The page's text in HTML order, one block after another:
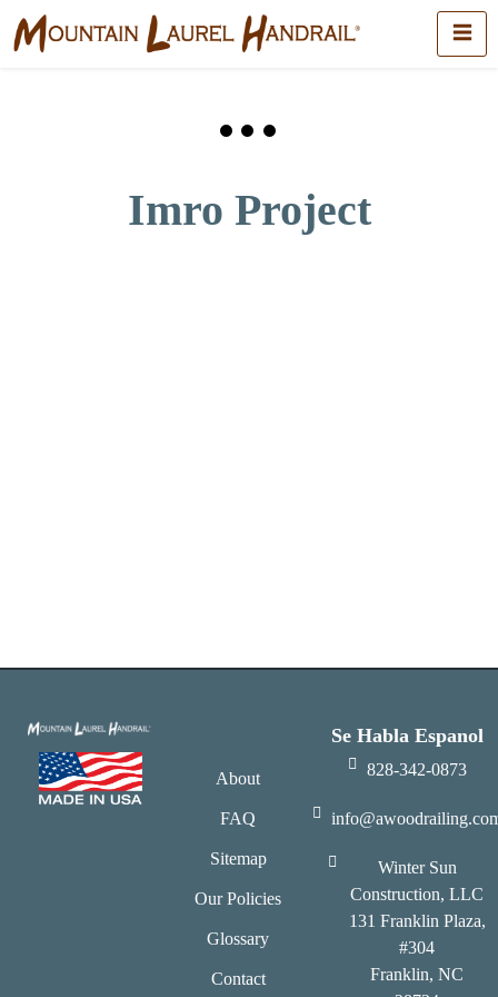
Imro Project
About
FAQ
Sitemap
Our Policies
Glossary
Contact
Se Habla Espanol
828-342-0873
Winter Sun
Construction, LLC
131 Franklin Plaza,
#304
Franklin, NC